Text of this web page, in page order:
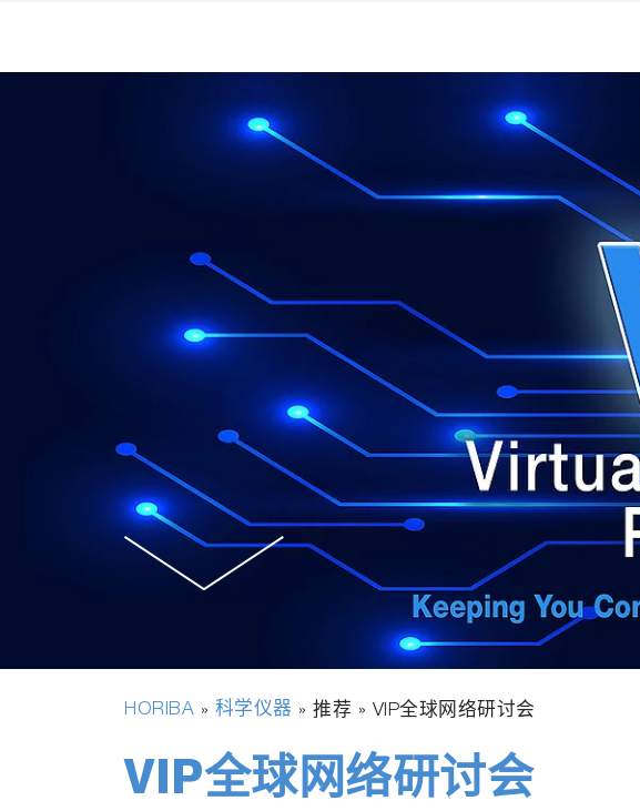
HORIBA » 科学仪器 » 推荐 » VIP全球网络研讨会
VIP全球网络研讨会